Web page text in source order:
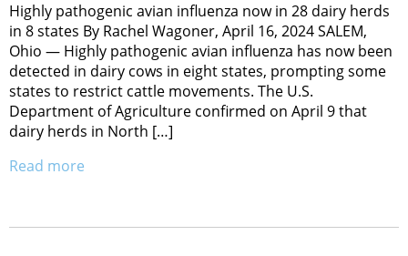
Highly pathogenic avian influenza now in 28 dairy herds
in 8 states By Rachel Wagoner, April 16, 2024 SALEM,
Ohio — Highly pathogenic avian influenza has now been
detected in dairy cows in eight states, prompting some
states to restrict cattle movements. The U.S.
Department of Agriculture confirmed on April 9 that
dairy herds in North […]
Read more